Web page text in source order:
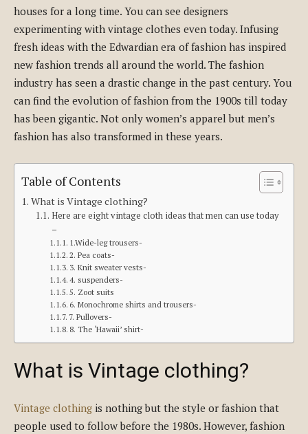
houses for a long time. You can see designers
experimenting with vintage clothes even today. Infusing
fresh ideas with the Edwardian era of fashion has inspired
new fashion trends all around the world. The fashion
industry has seen a drastic change in the past century. You
can find the evolution of fashion from the 1900s till today
has been gigantic. Not only women’s apparel but men’s
fashion has also transformed in these years.
Table of Contents
What is Vintage clothing?
Here are eight vintage cloth ideas that men can use today
–
1.Wide-leg trousers-
2. Pea coats-
3. Knit sweater vests-
4. suspenders-
5. Zoot suits
6. Monochrome shirts and trousers-
7. Pullovers-
8. The ‘Hawaii’ shirt-
What is Vintage clothing?
Vintage clothing is nothing but the style or fashion that
people used to follow before the 1980s. However, fashion